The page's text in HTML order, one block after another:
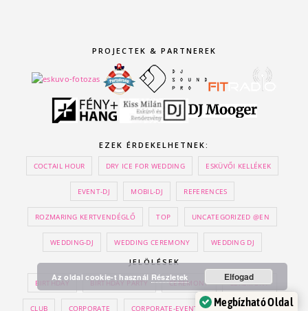
PROJECTEK & PARTNEREK
EZEK ÉRDEKELHETNEK:
COCTAIL HOUR DRY ICE FOR WEDDING ESKÜVŐI KELLÉKEK
EVENT-DJ MOBIL-DJ REFERENCES
ROZMARING KERTVENDÉGLŐ TOP UNCATEGORIZED @EN
WEDDING-DJ WEDDING CEREMONY WEDDING DJ
JELÖLÉSEK
BIRTHDAY BIRTHDAY PARTY CEREMONY CEREMONY
CLUB CORPORATE CORPORATE-EVENT DJ DRY ICE
Az oldal cookie-t használ Részletek Elfogad
Megbízható Oldal